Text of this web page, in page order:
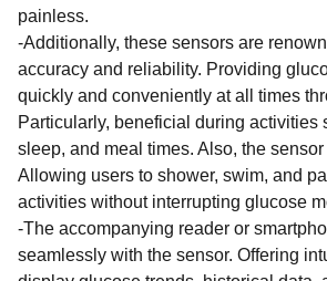
painless.
-Additionally, these sensors are
accuracy and reliability. Providing
quickly and conveniently at all times
Particularly, beneficial during activities
sleep, and meal times. Also, the
Allowing users to shower, swim, and
activities without interrupting glucose
-The accompanying reader or
seamlessly with the sensor. Offering